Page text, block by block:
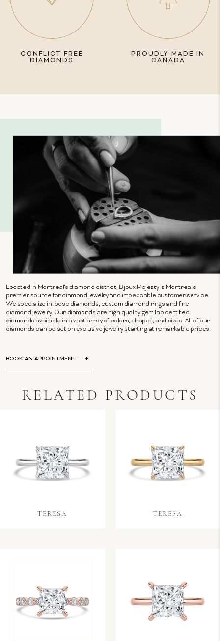
CONFLICT FREE
DIAMONDS
PROUDLY MADE IN
CANADA
Located in Montreal's diamond district, Bijoux Majesty is Montreal's
premier source for diamond jewelry and impeccable customer service.
We specialize in loose diamonds, custom diamond rings and fine
diamond jewelry. Our diamonds are high quality gem lab certified
diamonds available in a vast array of colors, shapes, and sizes. All of our
diamonds can be set on exclusive jewelry starting at remarkable prices.
BOOK AN APPOINTMENT
RELATED PRODUCTS
TERESA TERESA